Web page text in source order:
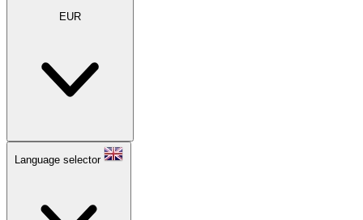
EUR
Language selector